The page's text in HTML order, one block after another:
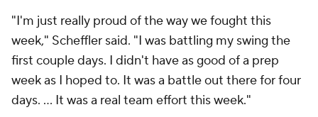
"I'm just really proud of the way we fought this
week," Scheffler said. "I was battling my swing the
first couple days. I didn't have as good of a prep
week as I hoped to. It was a battle out there for four
days. … It was a real team effort this week."